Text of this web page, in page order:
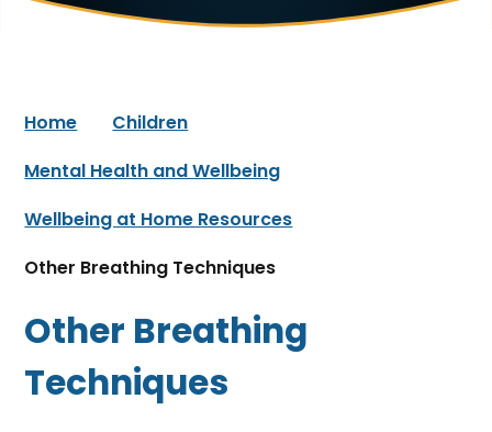
Home
Children
Mental Health and Wellbeing
Wellbeing at Home Resources
Other Breathing Techniques
Other Breathing
Techniques